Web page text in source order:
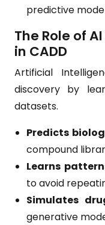
predictive
The Role of
in CADD
Artificial
discovery by
datasets.
Predicts
compound
Learns
to avoid
Simulates
generative